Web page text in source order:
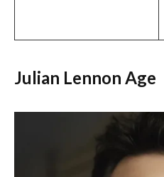
Julian Lennon Age